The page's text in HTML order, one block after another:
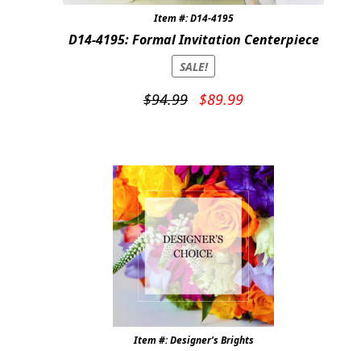
Item #: D14-4195
D14-4195: Formal Invitation Centerpiece
SALE!
$94.99
Original
$89.99Current
Item #: Designer's Brights